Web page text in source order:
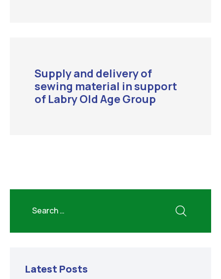
Supply and delivery of
sewing material in support
of Labry Old Age Group
Latest Posts